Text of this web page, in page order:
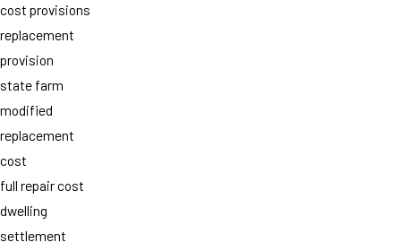
cost provisions
replacement
provision
state farm
modified
replacement
cost
full repair cost
dwelling
settlement